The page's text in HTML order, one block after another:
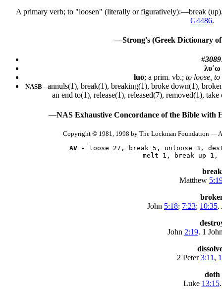
A primary verb; to "loosen" (literally or figuratively):—break
G4486.
—Strong's (Greek Dictionary of
#3089
λυ´ω
luō; a prim. vb.; to loose, to
NASB -annuls(1), break(1), breaking(1), broke down(1),
an end to(1), release(1), released(7), removed(1),
—NAS Exhaustive Concordance of the Bible with
Copyright © 1981, 1998 by The Lockman Foundation —
AV -
loose 27, break 5, unloose 3,
melt 1, break up 1,
break
Matthew
John 5:18; 7:23; 10:35.
John 2:19. 1
2 Peter3:11 ,
doth
Luke 13:15.